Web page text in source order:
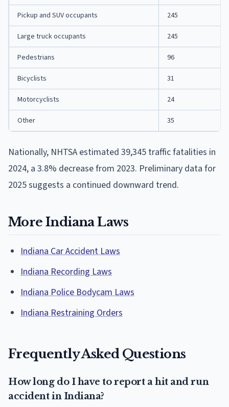
Pickup and SUV occupants 245
Large truck occupants 245
Pedestrians 96
Bicyclists 31
Motorcyclists 24
Other 35
Nationally, NHTSA estimated 39,345 traffic fatalities in
2024, a 3.8% decrease from 2023. Preliminary data for
2025 suggests a continued downward trend.
More Indiana Laws
Indiana Car Accident Laws
Indiana Recording Laws
Indiana Police Bodycam Laws
Indiana Restraining Orders
Frequently Asked Questions
How long do I have to report a hit and run
accident in Indiana?